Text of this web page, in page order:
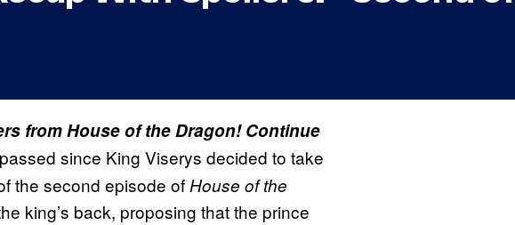
from House of the Dragon! Continue
since King Viserys decided to take
the second episode ofHouse of the
king’s back, proposing that the prince